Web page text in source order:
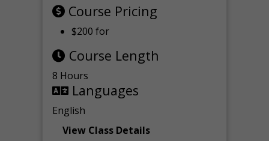
Course Pricing
$200 for
Course Length
8 Hours
Languages
English
View Class Details